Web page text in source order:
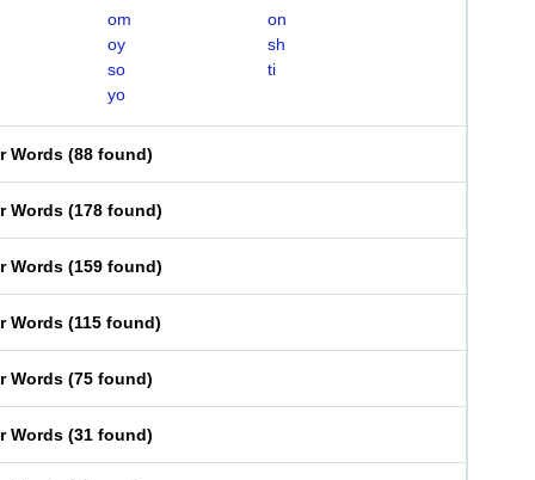
om
on
oy
sh
so
ti
yo
Words (88 found)
Words (178 found)
Words (159 found)
Words (115 found)
Words (75 found)
Words (31 found)